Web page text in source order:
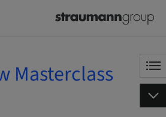
Masterclass